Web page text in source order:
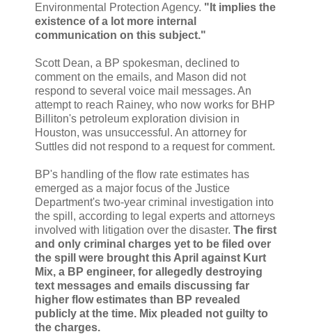
Environmental Protection Agency. "It implies the
existence of a lot more internal
communication on this subject."
Scott Dean, a BP spokesman, declined to
comment on the emails, and Mason did not
respond to several voice mail messages. An
attempt to reach Rainey, who now works for BHP
Billiton's petroleum exploration division in
Houston, was unsuccessful. An attorney for
Suttles did not respond to a request for comment.
BP's handling of the flow rate estimates has
emerged as a major focus of the Justice
Department's two-year criminal investigation into
the spill, according to legal experts and attorneys
involved with litigation over the disaster. The first
and only criminal charges yet to be filed over
the spill were brought this April against Kurt
Mix, a BP engineer, for allegedly destroying
text messages and emails discussing far
higher flow estimates than BP revealed
publicly at the time. Mix pleaded not guilty to
the charges.